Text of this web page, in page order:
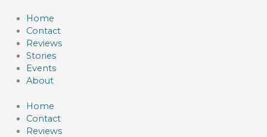
content
Home
Contact
Reviews
Stories
Events
About
Home
Contact
Reviews